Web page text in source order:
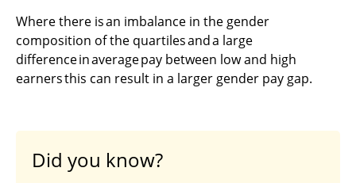
Where there is an imbalance in the gender
composition of the quartiles and a large
difference in average pay between low and high
earners this can result in a larger gender pay gap.
Did you know?